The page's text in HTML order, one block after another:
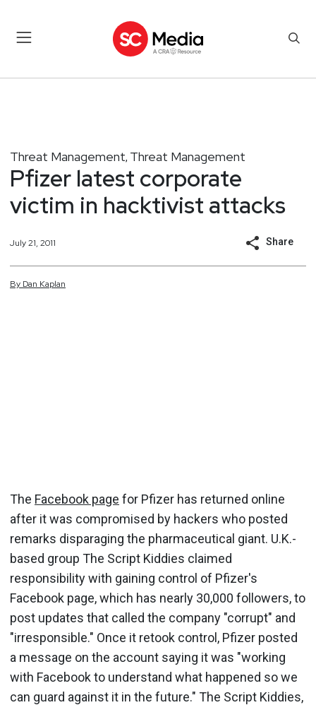
Threat Management, Threat Management
Pfizer latest corporate
victim in hacktivist attacks
July 21, 2011 Share
By Dan Kaplan
The Facebook page for Pfizer has returned online
after it was compromised by hackers who posted
remarks disparaging the pharmaceutical giant. U.K.-
based group The Script Kiddies claimed
responsibility with gaining control of Pfizer's
Facebook page, which has nearly 30,000 followers, to
post updates that called the company "corrupt" and
"irresponsible." Once it retook control, Pfizer posted
a message on the account saying it was "working
with Facebook to understand what happened so we
can guard against it in the future." The Script Kiddies,